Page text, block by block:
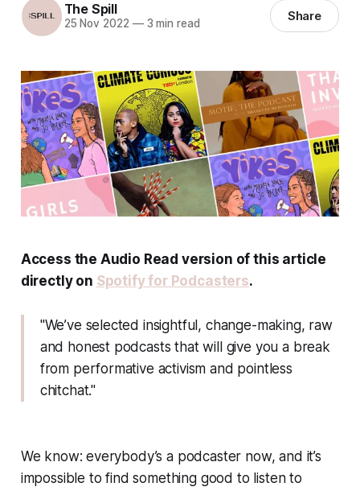
The Spill
25 Nov 2022 —3 min read Share
Access the Audio Read version of this article
directly on Spotify for Podcasters.
"We’ve selected insightful, change-making, raw
and honest podcasts that will give you a break
from performative activism and pointless
chitchat."
We know: everybody’s a podcaster now, and it’s
impossible to find something good to listen to